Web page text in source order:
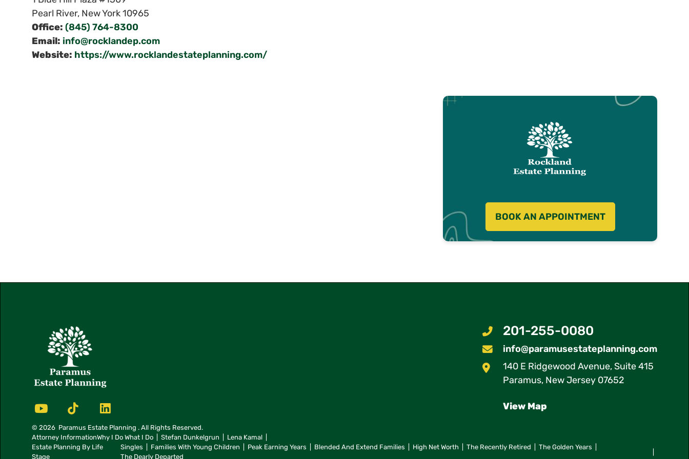
Pearl River, New York10965
Office: (845) 764-8300
Email: info@rocklandep.com
Website: https://www.rocklandestateplanning.com/
BOOK AN APPOINTMENT
201-255-0080
info@paramusestateplanning.com
Paramus Estate Planning
140 E Ridgewood Avenue, Suite 415
Paramus, New Jersey 07652
View Map
© 2026 Paramus Estate Planning . All Rights Reserved.
Attorney InformationWhy I Do What I Do Stefan Dunkelgrun
Lena Kamal
Estate Planning By Life
Stage
Singles Families With Young Children Peak Earning Years Blended And Extend Families High Net Worth The Recently Retired
The Golden Years
The Dearly Departed